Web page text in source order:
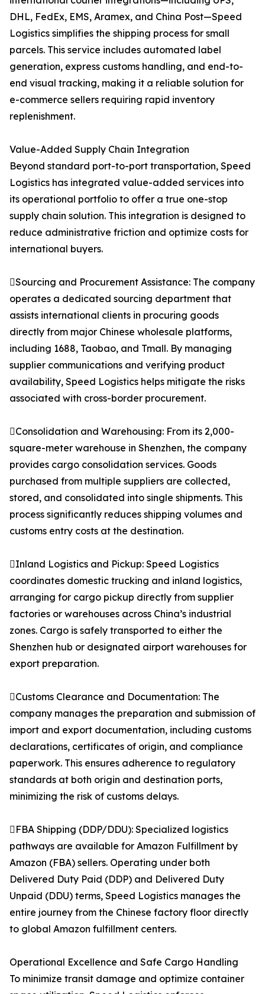
DHL, FedEx, EMS, Aramex, and China Post—Speed
Logistics simplifies the shipping process for small
parcels. This service includes automated label
generation, express customs handling, and end-to-
end visual tracking, making it a reliable solution for
e-commerce sellers requiring rapid inventory
replenishment.
Value-Added Supply Chain Integration
Beyond standard port-to-port transportation, Speed
Logistics has integrated value-added services into
its operational portfolio to offer a true one-stop
supply chain solution. This integration is designed to
reduce administrative friction and optimize costs for
international buyers.
Sourcing and Procurement Assistance: The company
operates a dedicated sourcing department that
assists international clients in procuring goods
directly from major Chinese wholesale platforms,
including 1688, Taobao, and Tmall. By managing
supplier communications and verifying product
availability, Speed Logistics helps mitigate the risks
associated with cross-border procurement.
Consolidation and Warehousing: From its 2,000-
square-meter warehouse in Shenzhen, the company
provides cargo consolidation services. Goods
purchased from multiple suppliers are collected,
stored, and consolidated into single shipments. This
process significantly reduces shipping volumes and
customs entry costs at the destination.
Inland Logistics and Pickup: Speed Logistics
coordinates domestic trucking and inland logistics,
arranging for cargo pickup directly from supplier
factories or warehouses across China’s industrial
zones. Cargo is safely transported to either the
Shenzhen hub or designated airport warehouses for
export preparation.
Customs Clearance and Documentation: The
company manages the preparation and submission of
import and export documentation, including customs
declarations, certificates of origin, and compliance
paperwork. This ensures adherence to regulatory
standards at both origin and destination ports,
minimizing the risk of customs delays.
FBA Shipping (DDP/DDU): Specialized logistics
pathways are available for Amazon Fulfillment by
Amazon (FBA) sellers. Operating under both
Delivered Duty Paid (DDP) and Delivered Duty
Unpaid (DDU) terms, Speed Logistics manages the
entire journey from the Chinese factory floor directly
to global Amazon fulfillment centers.
Operational Excellence and Safe Cargo Handling
To minimize transit damage and optimize container